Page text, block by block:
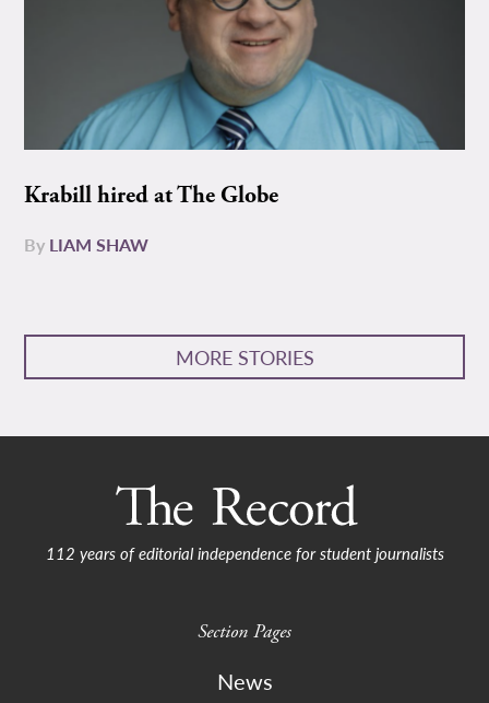
Krabill hired at The Globe
By LIAM SHAW
MORE STORIES
112 years of editorial independence for student journalists
Section Pages
News